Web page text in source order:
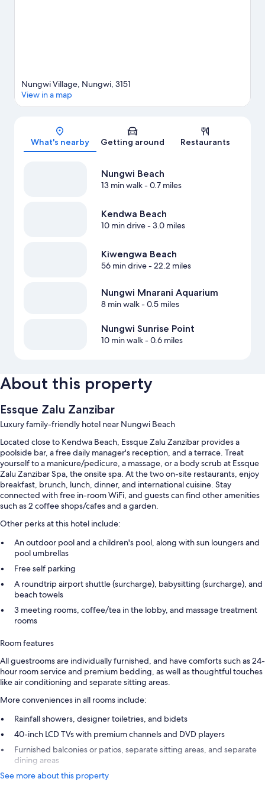
Map
Nungwi Village, Nungwi, 3151
View in a map
What's nearby Getting around Restaurants
Nungwi Beach
13 min walk- 0.7 miles
Kendwa Beach
10 min drive- 3.0 miles
Kiwengwa Beach
56 min drive- 22.2 miles
Nungwi Mnarani Aquarium
8 min walk- 0.5 miles
Nungwi Sunrise Point
10 min walk- 0.6 miles
About this property
Essque Zalu Zanzibar
Luxury family-friendly hotel near Nungwi Beach
Located close to Kendwa Beach, Essque Zalu Zanzibar provides a
poolside bar, a free daily manager's reception, and a terrace. Treat
yourself to a manicure/pedicure, a massage, or a body scrub at Essque
Zalu Zanzibar Spa, the onsite spa. At the two on-site restaurants, enjoy
breakfast, brunch, lunch, dinner, and international cuisine. Stay
connected with free in-room WiFi, and guests can find other amenities
such as 2 coffee shops/cafes and a garden.
Other perks at this hotel include:
An outdoor pool and a children's pool, along with sun loungers and
pool umbrellas
Free self parking
A roundtrip airport shuttle (surcharge), babysitting (surcharge), and
beach towels
3 meeting rooms, coffee/tea in the lobby, and massage treatment
rooms
Room features
All guestrooms are individually furnished, and have comforts such as 24-
hour room service and premium bedding, as well as thoughtful touches
like air conditioning and separate sitting areas.
More conveniences in all rooms include:
Rainfall showers, designer toiletries, and bidets
40-inch LCD TVs with premium channels and DVD players
Furnished balconies or patios, separate sitting areas, and separate
dining areas
See more about this property